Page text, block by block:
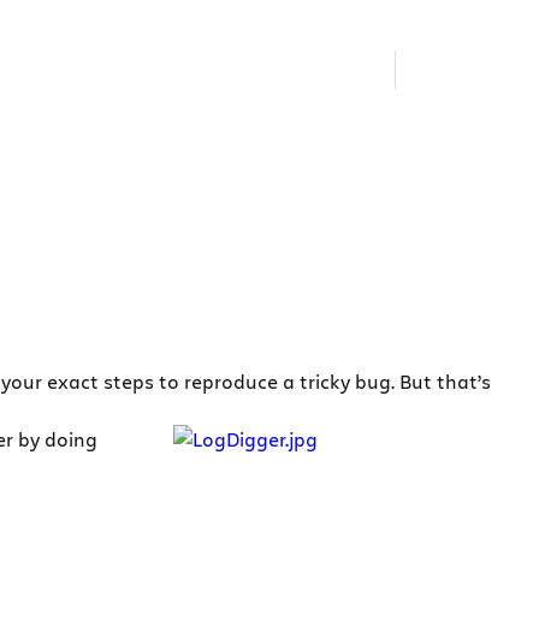
exact steps to reproduce a tricky bug. But that’s
by doing